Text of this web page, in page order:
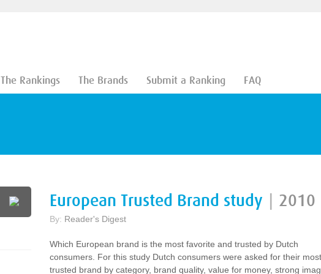
The Rankings The Brands Submit a Ranking FAQ
European Trusted Brand study 2010
By: Reader's Digest
Which European brand is the most favorite and trusted by Dutch
consumers. For this study Dutch consumers were asked for their most
trusted brand by category, brand quality, value for money, strong